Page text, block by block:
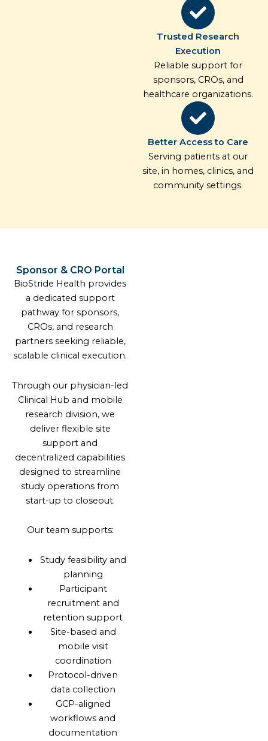
Trusted Research
Execution
Reliable support for
sponsors, CROs, and
healthcare organizations.
Better Access to Care
Serving patients at our
site, in homes, clinics, and
community settings.
Sponsor & CRO Portal
BioStride Health provides
a dedicated support
pathway for sponsors,
CROs, and research
partners seeking reliable,
scalable clinical execution.
Through our physician-led
Clinical Hub and mobile
research division, we
deliver flexible site
support and
decentralized capabilities
designed to streamline
study operations from
start-up to closeout.
Our team supports:
Study feasibility and
planning
Participant
recruitment and
retention support
Site-based and
mobile visit
coordination
Protocol-driven
data collection
GCP-aligned
workflows and
documentation